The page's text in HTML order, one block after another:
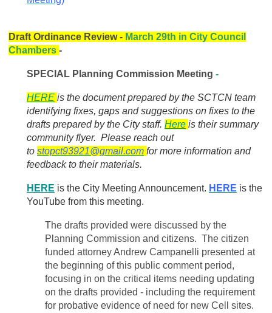
Draft Ordinance Review - March 29th in City Council
Chambers -
SPECIAL Planning Commission Meeting -
HERE is the document prepared by the SCTCN team
identifying fixes, gaps and suggestions on fixes to the
drafts prepared by the City staff. Here is their summary
community flyer. Please reach out
to stopct93921@gmail.com for more information and
feedback to their materials.
HERE is the City Meeting Announcement. HERE is the
YouTube from this meeting.
The drafts provided were discussed by the
Planning Commission and citizens. The citizen
funded attorney Andrew Campanelli presented at
the beginning of this public comment period,
focusing in on the critical items needing updating
on the drafts provided - including the requirement
for probative evidence of need for new Cell sites.